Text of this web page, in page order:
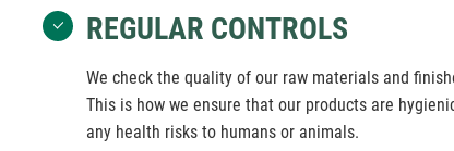
REGULAR CONTROLS
We check the quality of our raw materials and
This is how we ensure that our products are
any health risks to humans or animals.